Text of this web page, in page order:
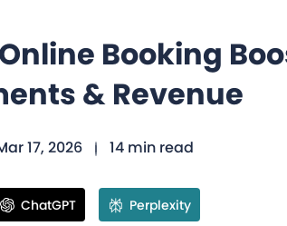
Booking
& Revenue
17, 2026 14 min read
ChatGPT Perplexity